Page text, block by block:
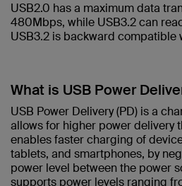
USB2.0 has a maximum data
480Mbps, while USB3.2 can
USB3.2 is backward compatible
What is USB Power
USB Power Delivery (PD) is a
allows for higher power delivery
enables faster charging of
tablets, and smartphones, by
power level between the power
supports power levels ranging